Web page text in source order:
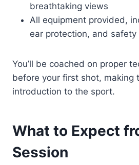
breathtaking views
All equipment provided,
ear protection, and safety
You’ll be coached on proper
before your first shot, making
introduction to the sport.
What to Expect
Session